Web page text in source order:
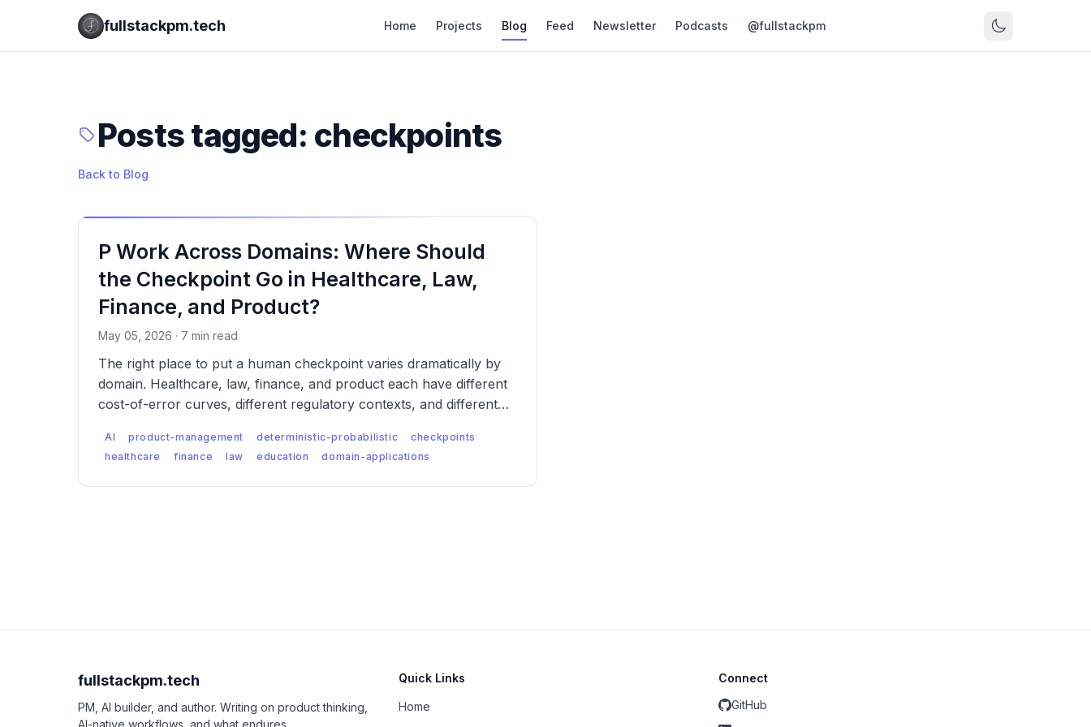
fullstackpm.tech Home Projects Blog Feed Newsletter Podcasts @fullstackpm
Posts tagged: checkpoints
Back to Blog
P Work Across Domains: Where Should
the Checkpoint Go in Healthcare, Law,
Finance, and Product?
May 05, 2026 · 7 min read
The right place to put a human checkpoint varies dramatically by
domain. Healthcare, law, finance, and product each have different
cost-of-error curves, different regulatory contexts, and different
designed differently for each.
AI product-management deterministic-probabilistic
checkpoints
healthcare
finance law education domain-applications
fullstackpm.tech
PM, AI builder, and author. Writing on product thinking,
AI-native workflows, and what endures.
Quick Links
Home
Connect
GitHub